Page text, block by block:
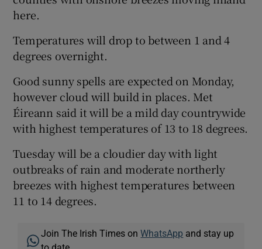
here.
Temperatures will drop to between 1 and 4
degrees overnight.
Good sunny spells are expected on Monday,
however cloud will build in places. Met
Éireann said it will be a mild day countrywide
with highest temperatures of 13 to 18 degrees.
Tuesday will be a cloudier day with light
outbreaks of rain and moderate northerly
breezes with highest temperatures between
11 to 14 degrees.
Join The Irish Times onWhatsApp and stay up
to date